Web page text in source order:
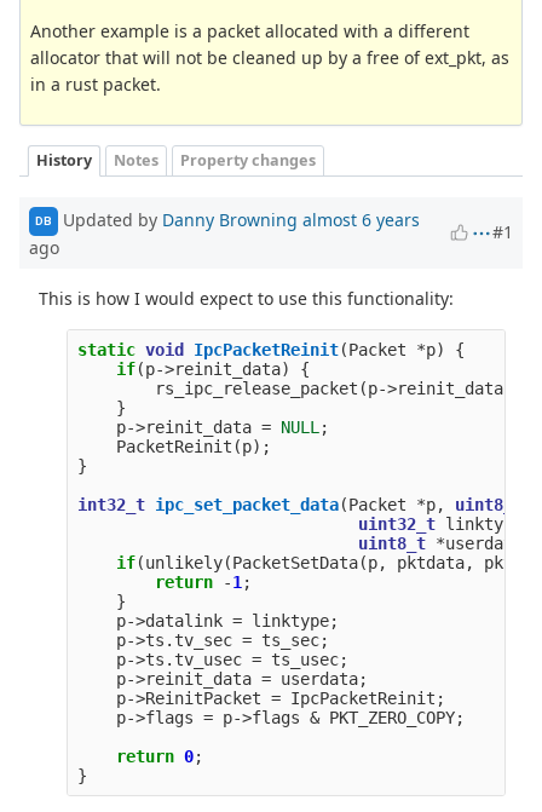
Another example is a packet allocated with a different
allocator that will not be cleaned up by a free of ext_pkt, as
in a rust packet.
History Notes Property changes
DB Updated by Danny Browning almost 6 years
ago
#1
This is how I would expect to use this functionality:
static void IpcPacketReinit(Packet *p)
{
if(p->reinit_data)
{
rs_ipc_release_packet (p->reinit_data);
}
p->reinit_data = NULL ;
PacketReinit (p);
}
int32_t ipc_set_packet_data(Packet *p, uint8_t
uint32_t linktype
uint8_t *userdata
if(unlikely(PacketSetData(p, pktdata, pktlen
return
-1 ;
}
p->datalink = linktype;
p->ts . tv_sec = ts_sec;
p->ts . tv_usec = ts_usec;
p->reinit_data = userdata;
p->ReinitPacket = IpcPacketReinit ;
p->flags = p->flags & PKT_ZERO_COPY;
return 0;
}